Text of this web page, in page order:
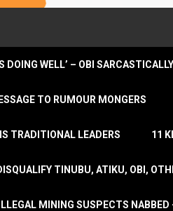
DOING WELL’ – OBI
TO RUMOUR MONGERS
TRADITIONAL LEADERS 11
TINUBU, ATIKU, OBI,
MINING SUSPECTS